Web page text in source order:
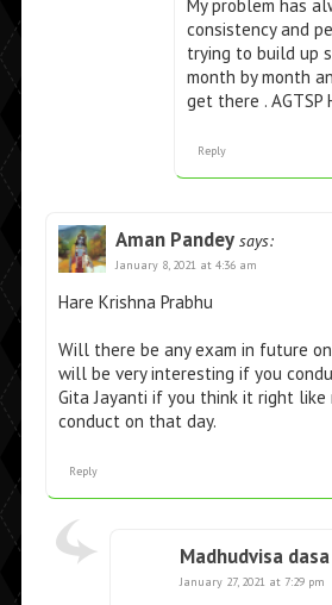
My problem has
consistency and
trying to build up
month by month
get there . AGTSP
Reply
Aman Pandey says:
January 8, 2021 at 4:36 am
Hare Krishna Prabhu
Will there be any exam in future
will be very interesting if you
Gita Jayanti if you think it right like
conduct on that day.
Reply
Madhudvisa dasa
January 27, 2021 at 7:29 pm